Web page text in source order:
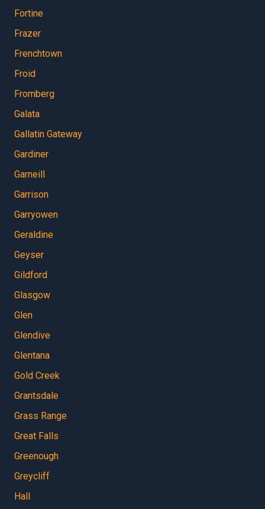
Fortine
Frazer
Frenchtown
Froid
Fromberg
Galata
Gallatin Gateway
Gardiner
Garneill
Garrison
Garryowen
Geraldine
Geyser
Gildford
Glasgow
Glen
Glendive
Glentana
Gold Creek
Grantsdale
Grass Range
Great Falls
Greenough
Greycliff
Hall